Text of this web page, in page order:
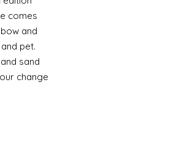
comes
and
pet.
sand
change